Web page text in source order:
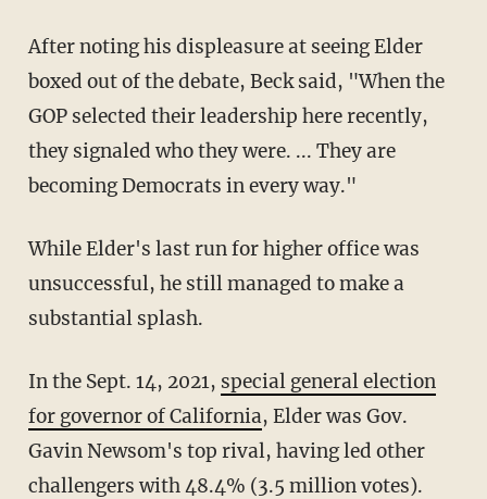
After noting his displeasure at seeing Elder
boxed out of the debate, Beck said, "When the
GOP selected their leadership here recently,
they signaled who they were. ... They are
becoming Democrats in every way."
While Elder's last run for higher office was
unsuccessful, he still managed to make a
substantial splash.
In the Sept. 14, 2021, special general election
for governor of California, Elder was Gov.
Gavin Newsom's top rival, having led other
challengers with 48.4% (3.5 million votes).